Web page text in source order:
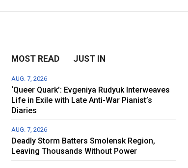
MOST READ JUST IN
AUG. 7, 2026
‘Queer Quark’: Evgeniya Rudyuk Interweaves
Life in Exile with Late Anti-War Pianist’s
Diaries
AUG. 7, 2026
Deadly Storm Batters Smolensk Region,
Leaving Thousands Without Power